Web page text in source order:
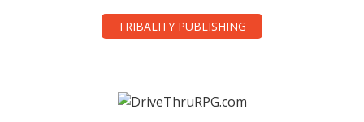
TRIBALITY PUBLISHING